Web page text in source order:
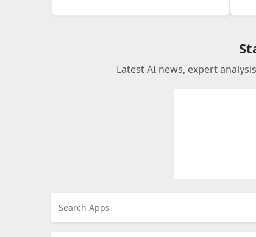
Latest AI news, expert